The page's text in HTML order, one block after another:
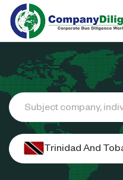
Search
Trinidad And